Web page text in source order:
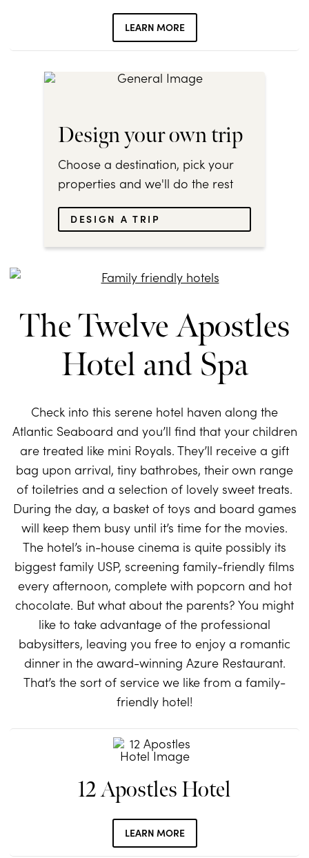
LEARN MORE
Design your own trip
Choose a destination, pick your
properties and we'll do the rest
DESIGN A TRIP
The Twelve Apostles
Hotel and Spa
Check into this serene hotel haven along the
Atlantic Seaboard and you’ll find that your children
are treated like mini Royals. They’ll receive a gift
bag upon arrival, tiny bathrobes, their own range
of toiletries and a selection of lovely sweet treats.
During the day, a basket of toys and board games
will keep them busy until it’s time for the movies.
The hotel’s in-house cinema is quite possibly its
biggest family USP, screening family-friendly films
every afternoon, complete with popcorn and hot
chocolate. But what about the parents? You might
like to take advantage of the professional
babysitters, leaving you free to enjoy a romantic
dinner in the award-winning Azure Restaurant.
That’s the sort of service we like from a family-
friendly hotel!
12 Apostles Hotel
LEARN MORE